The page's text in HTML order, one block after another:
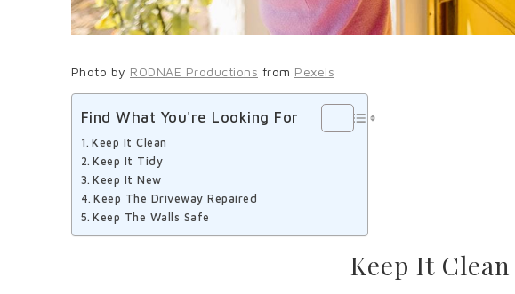
Photo by RODNAE Productions from Pexels
Find What You're Looking For
Keep It Clean
Keep It Tidy
Keep It New
Keep The Driveway Repaired
Keep The Walls Safe
Keep It Clean